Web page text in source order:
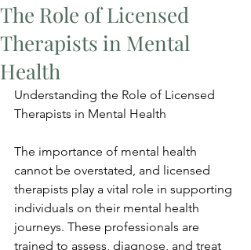
The Role of Licensed
Therapists in Mental
Health
Understanding the Role of Licensed
Therapists in Mental Health
The importance of mental health
cannot be overstated, and licensed
therapists play a vital role in supporting
individuals on their mental health
journeys. These professionals are
trained to assess, diagnose, and treat